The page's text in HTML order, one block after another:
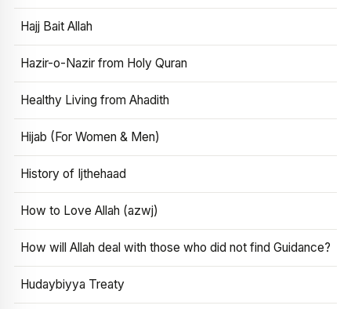
Hajj Bait Allah
Hazir-o-Nazir from Holy Quran
Healthy Living from Ahadith
Hijab (For Women & Men)
History of Ijthehaad
How to Love Allah (azwj)
How will Allah deal with those who did not find Guidance?
Hudaybiyya Treaty